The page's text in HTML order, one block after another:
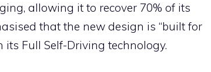
allowing it to recover 70% of its
that the new design is “built for
Full Self-Driving technology.